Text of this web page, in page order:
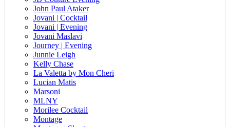
John Paul Ataker
Jovani | Cocktail
Jovani | Evening
Jovani Maslavi
Journey | Evening
Junnie Leigh
Kelly Chase
La Valetta by Mon Cheri
Lucian Matis
Marsoni
MLNY
Morilee Cocktail
Montage